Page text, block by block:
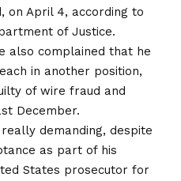
on April 4, according to
of Justice.
also complained that he
in another position,
of wire fraud and
December.
demanding, despite
as part of his
States prosecutor for